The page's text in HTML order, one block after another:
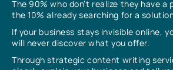
The 90% who don’t realize they have a
the 10% already searching for a
If your business stays invisible online,
will never discover what you offer.
Through strategic content writing